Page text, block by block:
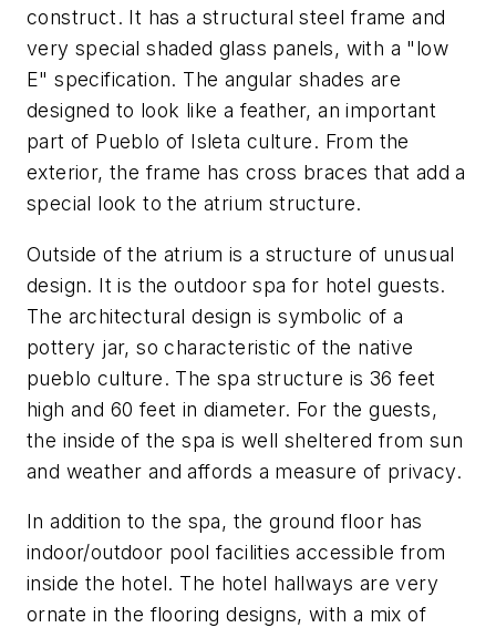
construct. It has a structural steel frame and
very special shaded glass panels, with a "low
E" specification. The angular shades are
designed to look like a feather, an important
part of Pueblo of Isleta culture. From the
exterior, the frame has cross braces that add a
special look to the atrium structure.
Outside of the atrium is a structure of unusual
design. It is the outdoor spa for hotel guests.
The architectural design is symbolic of a
pottery jar, so characteristic of the native
pueblo culture. The spa structure is 36 feet
high and 60 feet in diameter. For the guests,
the inside of the spa is well sheltered from sun
and weather and affords a measure of privacy.
In addition to the spa, the ground floor has
indoor/outdoor pool facilities accessible from
inside the hotel. The hotel hallways are very
ornate in the flooring designs, with a mix of